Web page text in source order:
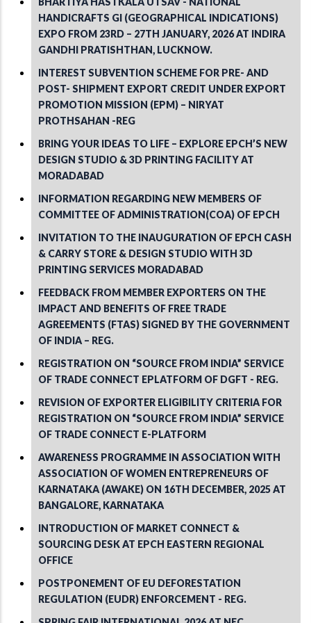
HANDICRAFTS GI (GEOGRAPHICAL INDICATIONS)
EXPO FROM 23RD – 27TH JANUARY, 2026 AT INDIRA
GANDHI PRATISHTHAN, LUCKNOW.
INTEREST SUBVENTION SCHEME FOR PRE- AND
POST- SHIPMENT EXPORT CREDIT UNDER EXPORT
PROMOTION MISSION (EPM) – NIRYAT
PROTHSAHAN -REG
BRING YOUR IDEAS TO LIFE – EXPLORE EPCH’S NEW
DESIGN STUDIO & 3D PRINTING FACILITY AT
MORADABAD
INFORMATION REGARDING NEW MEMBERS OF
COMMITTEE OF ADMINISTRATION(COA) OF EPCH
INVITATION TO THE INAUGURATION OF EPCH CASH
& CARRY STORE & DESIGN STUDIO WITH 3D
PRINTING SERVICES MORADABAD
FEEDBACK FROM MEMBER EXPORTERS ON THE
IMPACT AND BENEFITS OF FREE TRADE
AGREEMENTS (FTAS) SIGNED BY THE GOVERNMENT
OF INDIA – REG.
REGISTRATION ON “SOURCE FROM INDIA” SERVICE
OF TRADE CONNECT EPLATFORM OF DGFT - REG.
REVISION OF EXPORTER ELIGIBILITY CRITERIA FOR
REGISTRATION ON “SOURCE FROM INDIA” SERVICE
OF TRADE CONNECT E-PLATFORM
AWARENESS PROGRAMME IN ASSOCIATION WITH
ASSOCIATION OF WOMEN ENTREPRENEURS OF
KARNATAKA (AWAKE) ON 16TH DECEMBER, 2025 AT
BANGALORE, KARNATAKA
INTRODUCTION OF MARKET CONNECT &
SOURCING DESK AT EPCH EASTERN REGIONAL
OFFICE
POSTPONEMENT OF EU DEFORESTATION
REGULATION (EUDR) ENFORCEMENT - REG.